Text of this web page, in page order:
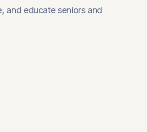
and educate seniors and